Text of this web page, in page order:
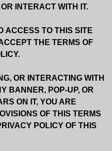
INTERACT WITH IT.
ACCESS TO THIS SITE
THE TERMS OF
OR INTERACTING WITH
BANNER, POP-UP, OR
ON IT, YOU ARE
OF THIS TERMS
POLICY OF THIS